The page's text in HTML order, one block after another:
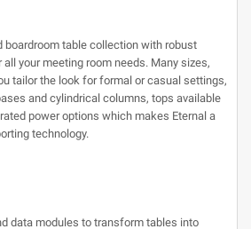
boardroom table collection with robust
your meeting room needs. Many sizes,
tailor the look for formal or casual settings,
and cylindrical columns, tops available
power options which makes Eternal a
technology.
data modules to transform tables into